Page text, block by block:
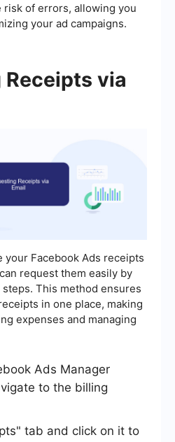
of errors, allowing you
your ad campaigns.
via
Facebook Ads receipts
request them easily by
This method ensures
in one place, making
expenses and managing
Ads Manager
to the billing
tab and click on it to